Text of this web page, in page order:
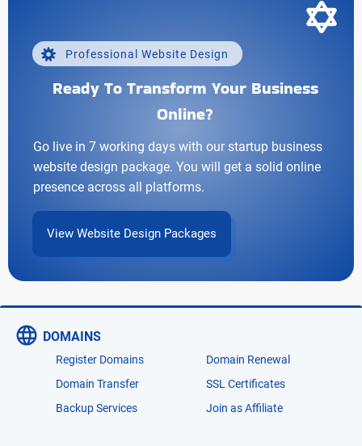
Professional Website Design
Ready To Transform Your Business
Online?
Go live in 7 working days with our startup business
website design package. You will get a solid online
presence across all platforms.
View Website Design Packages
DOMAINS
Register Domains
Domain Renewal
Domain Transfer
SSL Certificates
Backup Services
Join as Affiliate